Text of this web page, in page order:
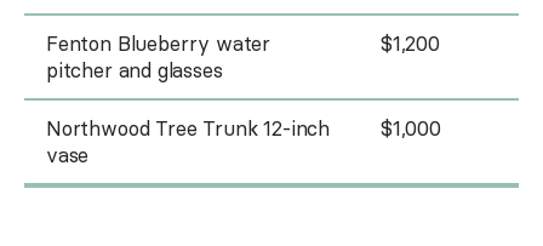
Fenton Blueberry water
pitcher and glasses
$1,200
Northwood Tree Trunk 12-inch
vase
$1,000